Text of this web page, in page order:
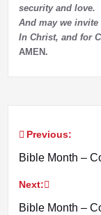
security and love.
And may we
In Christ, and for
AMEN.
Post
Previous:
Bible Month –
Next:
Bible Month –